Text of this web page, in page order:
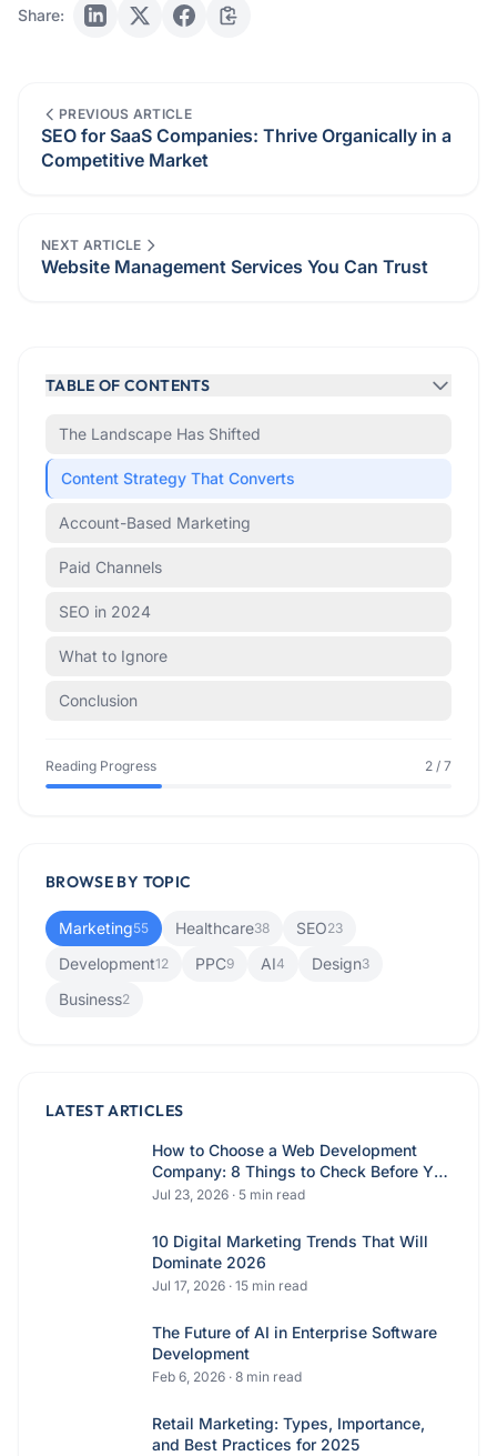
TABLE OF CONTENTS
The Landscape Has Shifted
Content Strategy That Converts
Account-Based Marketing
Paid Channels
SEO in 2024
What to Ignore
Conclusion
Reading Progress 2 / 7
BROWSE BY TOPIC
Marketing55 Healthcare38 SEO23
Development12 PPC9 AI4 Design3
Business2
LATEST ARTICLES
How to Choose a Web Development
Company: 8 Things to Check Before You
Hire
Jul 23, 2026 · 5 min read
10 Digital Marketing Trends That Will
Dominate 2026
Jul 17, 2026 · 15 min read
The Future of AI in Enterprise Software
Development
Feb 6, 2026 · 8 min read
Retail Marketing: Types, Importance,
and Best Practices for 2025
Share:
PREVIOUS ARTICLE
SEO for SaaS Companies: Thrive Organically in a
Competitive Market
NEXT ARTICLE
Website Management Services You Can Trust